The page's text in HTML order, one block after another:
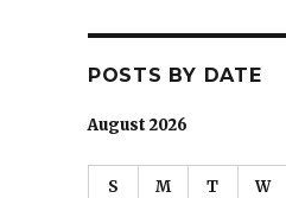
POSTS BY DATE
August 2026
S M T W